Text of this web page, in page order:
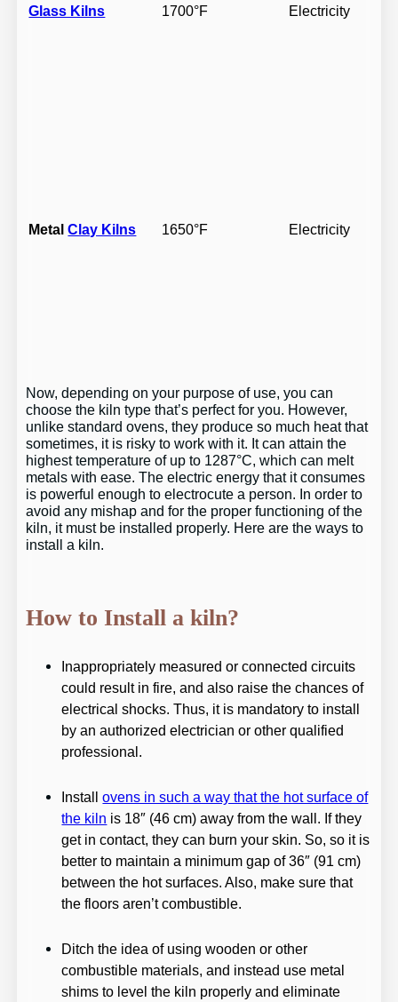
Glass Kilns 1700°F Electricity
MetalClay Kilns 1650°F Electricity
Now, depending on your purpose of use, you can
choose the kiln type that’s perfect for you. However,
unlike standard ovens, they produce so much heat that
sometimes, it is risky to work with it. It can attain the
highest temperature of up to 1287°C, which can melt
metals with ease. The electric energy that it consumes
is powerful enough to electrocute a person. In order to
avoid any mishap and for the proper functioning of the
kiln, it must be installed properly. Here are the ways to
install a kiln.
How to Install a kiln?
Inappropriately measured or connected circuits
could result in fire, and also raise the chances of
electrical shocks. Thus, it is mandatory to install
by an authorized electrician or other qualified
professional.
Installovens in such a way that the hot surface of
the kiln is 18″ (46 cm) away from the wall. If they
get in contact, they can burn your skin. So, so it is
better to maintain a minimum gap of 36″ (91 cm)
between the hot surfaces. Also, make sure that
the floors aren’t combustible.
Ditch the idea of using wooden or other
combustible materials, and instead use metal
shims to level the kiln properly and eliminate